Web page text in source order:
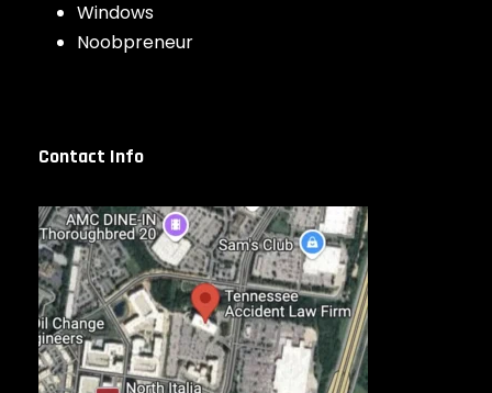
Windows
Noobpreneur
Contact Info